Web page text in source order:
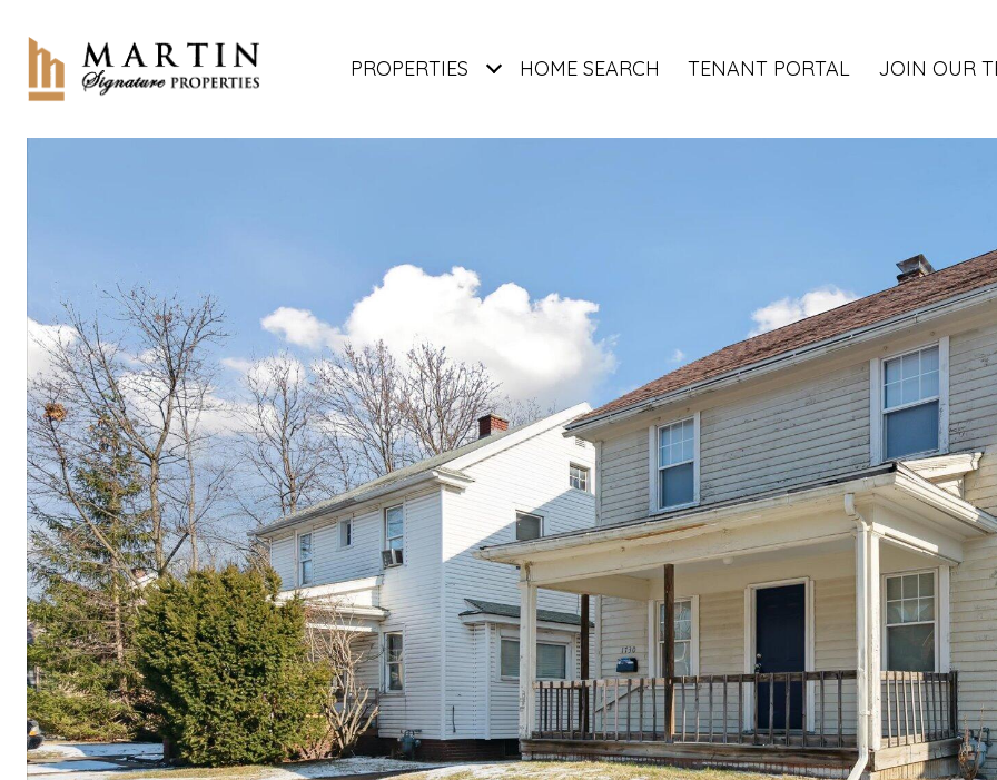
PROPERTIES HOME SEARCH TENANT PORTAL JOIN OUR